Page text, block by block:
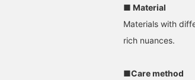
■ Material
Materials with
rich nuances.
■Care method